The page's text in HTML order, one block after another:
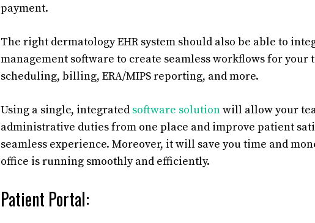
payment.
The right dermatology EHR system should also be able to
management software to create seamless workflows for your
scheduling, billing, ERA/MIPS reporting, and more.
Using a single, integrated software solutionwill allow your
administrative duties from one place and improve patient
seamless experience. Moreover, it will save you time and
office is running smoothly and efficiently.
Patient Portal: